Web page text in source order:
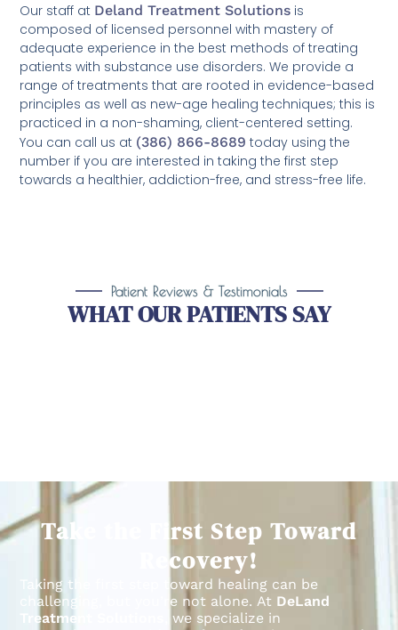
Our staff at Deland Treatment Solutions is
composed of licensed personnel with mastery of
adequate experience in the best methods of treating
patients with substance use disorders. We provide a
range of treatments that are rooted in evidence-based
principles as well as new-age healing techniques; this is
practiced in a non-shaming, client-centered setting.
You can call us at (386) 866-8689 today using the
number if you are interested in taking the first step
towards a healthier, addiction-free, and stress-free life.
Patient Reviews & Testimonials
WHAT OUR PATIENTS SAY
Take the First Step Toward
Recovery!
Taking the first step toward healing can be
challenging, but you’re not alone. At DeLand
Treatment Solutions
, we specialize in